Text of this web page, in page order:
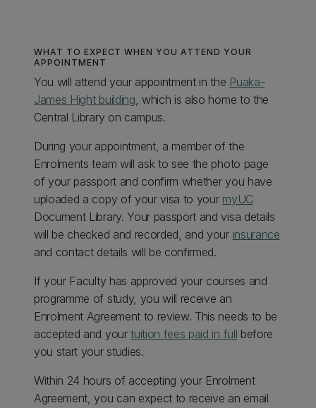
WHAT TO EXPECT WHEN YOU ATTEND YOUR
APPOINTMENT
You will attend your appointment in the Puaka-
James Hight building, which is also home to the
Central Library on campus.
During your appointment, a member of the
Enrolments team will ask to see the photo page
of your passport and confirm whether you have
uploaded a copy of your visa to your myUC
Document Library. Your passport and visa details
will be checked and recorded, and your insurance
and contact details will be confirmed.
If your Faculty has approved your courses and
programme of study, you will receive an
Enrolment Agreement to review. This needs to be
accepted and yourtuition fees paid in full before
you start your studies.
Within 24 hours of accepting your Enrolment
Agreement, you can expect to receive an email